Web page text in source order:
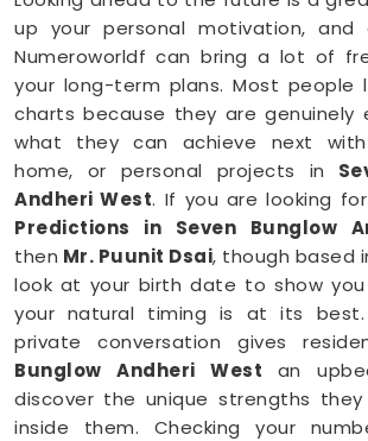
up your personal motivation, and
Numeroworldf can bring a lot of
your long-term plans. Most people
charts because they are genuinely
what they can achieve next
home, or personal projects in
Andheri West. If you are looking for
Predictions in Seven Bunglow
then Mr. Puunit Dsai, though based
look at your birth date to show you
your natural timing is at its best.
private conversation gives
Bunglow Andheri West an
discover the unique strengths
inside them. Checking your